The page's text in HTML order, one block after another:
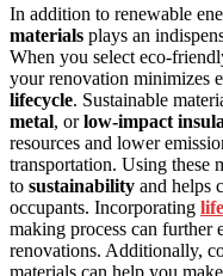
In addition to renewable
materials plays an
When you select eco-
your renovation minimizes
lifecycle. Sustainable
metal, orlow-impact
resources and lower
transportation. Using these
to sustainability and helps
occupants. Incorporating
making process can further
renovations. Additionally,